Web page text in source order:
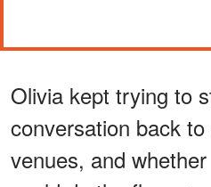
Olivia kept trying to
conversation back
venues, and